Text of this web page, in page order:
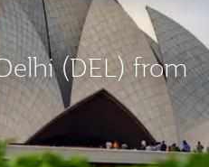
(DEL) from